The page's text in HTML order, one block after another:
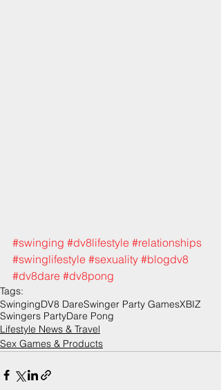
#swinging #dv8lifestyle #relationships
#swinglifestyle #sexuality #blogdv8
#dv8dare #dv8pong
Tags:
SwingingDV8 DareSwinger Party GamesXBIZ
Swingers PartyDare Pong
Lifestyle News & Travel
Sex Games & Products